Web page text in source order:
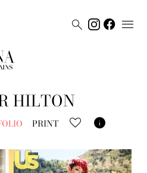
 
HILTON
PRINT 